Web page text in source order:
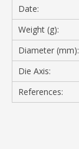
Date:
Weight (g):
Diameter (mm):
Die Axis:
References: